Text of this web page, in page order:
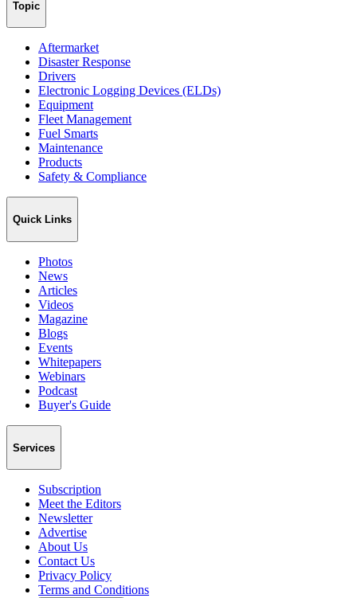
Topic
Aftermarket
Disaster Response
Drivers
Electronic Logging Devices (ELDs)
Equipment
Fleet Management
Fuel Smarts
Maintenance
Products
Safety & Compliance
Quick Links
Photos
News
Articles
Videos
Magazine
Blogs
Events
Whitepapers
Webinars
Podcast
Buyer's Guide
Services
Subscription
Meet the Editors
Newsletter
Advertise
About Us
Contact Us
Privacy Policy
Terms and Conditions